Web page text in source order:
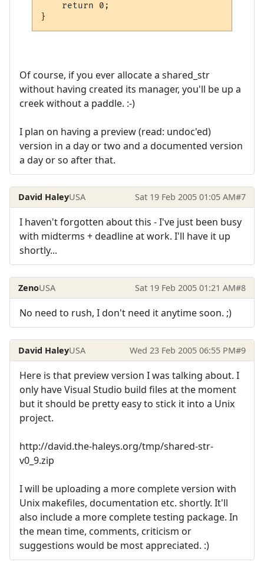
    return 0;
}
Of course, if you ever allocate a shared_str
without having created its manager, you'll be up a
creek without a paddle. :-)
I plan on having a preview (read: undoc'ed)
version in a day or two and a documented version
a day or so after that.
David HaleyUSA Sat 19 Feb 2005 01:05 AM#7
I haven't forgotten about this - I've just been busy
with midterms + deadline at work. I'll have it up
shortly...
ZenoUSA Sat 19 Feb 2005 01:21 AM#8
No need to rush, I don't need it anytime soon. ;)
David HaleyUSA Wed 23 Feb 2005 06:55 PM#9
Here is that preview version I was talking about. I
only have Visual Studio build files at the moment
but it should be pretty easy to stick it into a Unix
project.
http://david.the-haleys.org/tmp/shared-str-
v0_9.zip
I will be uploading a more complete version with
Unix makefiles, documentation etc. shortly. It'll
also include a more complete testing package. In
the mean time, comments, criticism or
suggestions would be most appreciated. :)